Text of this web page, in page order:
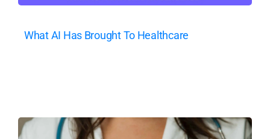
What AI Has Brought To Healthcare